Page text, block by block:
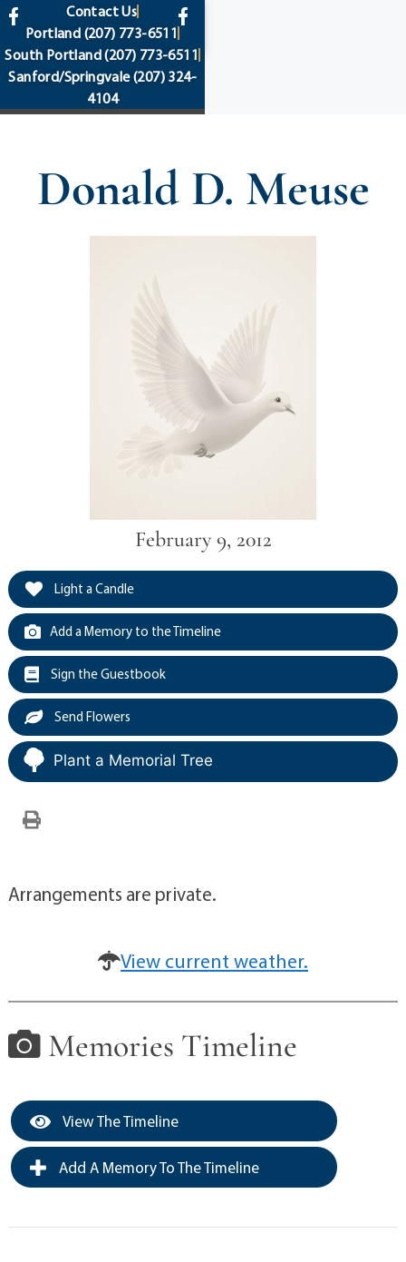
content
Contact Us
Portland (207) 773-6511
South Portland(207) 773-6511
Sanford/Springvale(207) 324-
4104
Donald D. Meuse
February 9, 2012
Light a Candle
Add a Memory to the Timeline
Sign the Guestbook
Send Flowers
Plant a Memorial Tree
Arrangements are private.
View current weather.
Memories Timeline
View The Timeline
Add A Memory To The Timeline